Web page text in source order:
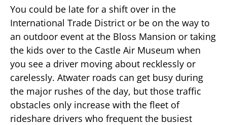
You could be late for a shift over in the
International Trade District or be on the way to
an outdoor event at the Bloss Mansion or taking
the kids over to the Castle Air Museum when
you see a driver moving about recklessly or
carelessly. Atwater roads can get busy during
the major rushes of the day, but those traffic
obstacles only increase with the fleet of
rideshare drivers who frequent the busiest